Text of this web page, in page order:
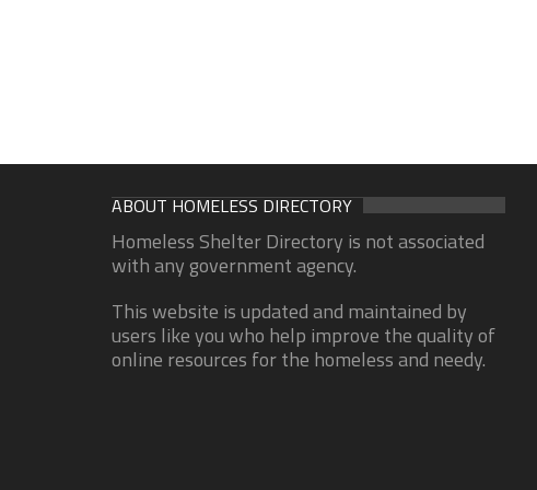
ABOUT HOMELESS DIRECTORY
Homeless Shelter Directory is not associated
with any government agency.
This website is updated and maintained by
users like you who help improve the quality of
online resources for the homeless and needy.